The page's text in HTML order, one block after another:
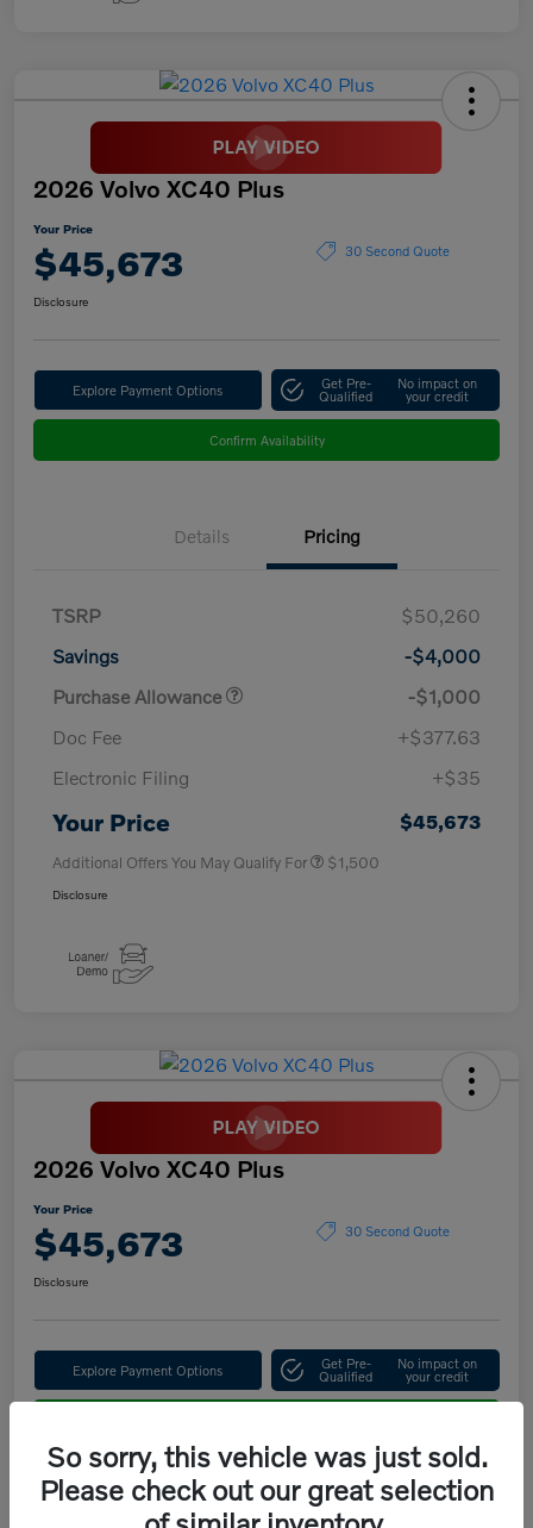
2026 Volvo XC40 Plus
Your Price
$45,673 30 Second Quote
Disclosure
Explore Payment Options Get Pre-
Qualified
No impact on
your credit
Confirm Availability
Details Pricing
TSRP
$50,260
Savings
-$4,000
Purchase Allowance
-$1,000
Doc Fee
+$377.63
Electronic Filing
+$35
Your Price $45,673
Additional Offers You May Qualify For $1,500
Disclosure
2026 Volvo XC40 Plus
Your Price
$45,673 30 Second Quote
Disclosure
Explore Payment Options Get Pre-
Qualified
No impact on
your credit
Details Pricing
So sorry, this vehicle was just sold.
Please check out our great selection